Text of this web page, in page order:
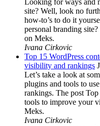
Looking for ways and
site? Well, look no
how-to’s to do it
personal branding
on Meks.
Ivana Cirkovic
Top 15 WordPress
visibility and rankings
Let’s take a look at
plugins and tools to
rankings. The post
tools to improve your
Meks.
Ivana Cirkovic